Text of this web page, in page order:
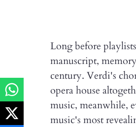
Long before
manuscript,
century. Verdi's
opera house
music, meanwhile,
music's most